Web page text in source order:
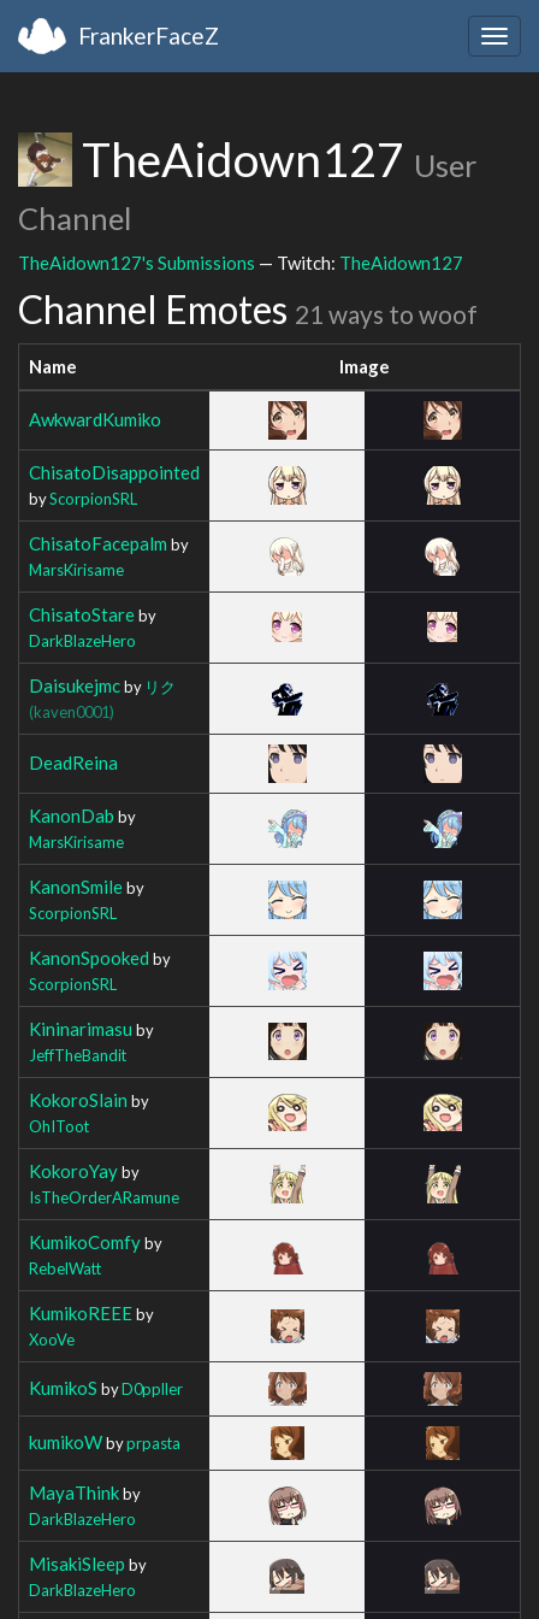
FrankerFaceZ
TheAidown127 User
Channel
TheAidown127's Submissions — Twitch: TheAidown127
Channel Emotes 21 ways to woof
Name Image
AwkwardKumiko
ChisatoDisappointed
byScorpionSRL
ChisatoFacepalm by
MarsKirisame
ChisatoStareby
DarkBlazeHero
Daisukejmcby リク
(kaven0001)
DeadReina
KanonDab by
MarsKirisame
KanonSmileby
ScorpionSRL
KanonSpooked by
ScorpionSRL
Kininarimasu by
JeffTheBandit
KokoroSlain by
OhIToot
KokoroYayby
IsTheOrderARamune
KumikoComfyby
RebelWatt
KumikoREEEby
XooVe
KumikoS byD0ppller
kumikoWbyprpasta
MayaThinkby
DarkBlazeHero
MisakiSleep by
DarkBlazeHero